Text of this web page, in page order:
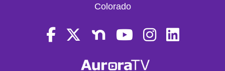
Colorado